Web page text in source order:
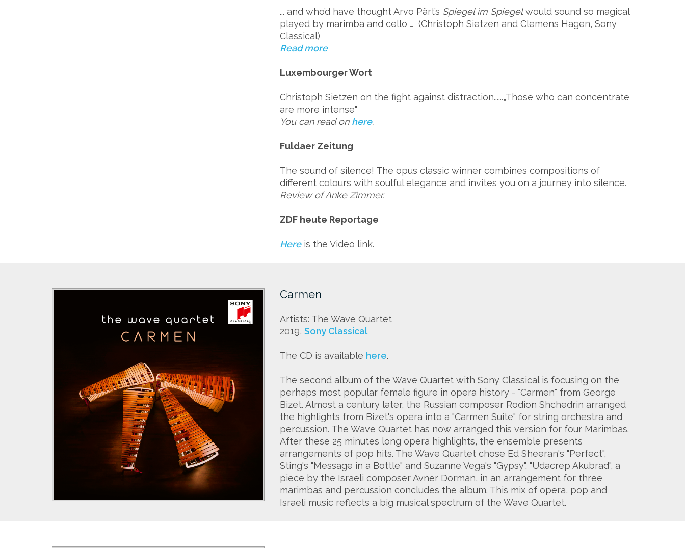
... and who’d have thought Arvo Pärt’s Spiegel im Spiegelwould sound so magical
played by marimba and cello … (Christoph Sietzen and Clemens Hagen, Sony
Classical)
Read more
Luxembourger Wort
Christoph Sietzen on the fight against distraction......„Those who can concentrate
are more intense"
You can read on here.
Fuldaer Zeitung
The sound of silence! The opus classic winner combines compositions of
different colours with soulful elegance and invites you on a journey into silence.
Review of Anke Zimmer.
ZDF heute Reportage
Hereis the Video link.
Carmen
Artists: The Wave Quartet
2019,Sony Classical
The CD is available here.
The second album of the Wave Quartet with Sony Classical is focusing on the
perhaps most popular female figure in opera history - "Carmen" from George
Bizet. Almost a century later, the Russian composer Rodion Shchedrin arranged
the highlights from Bizet's opera into a "Carmen Suite" for string orchestra and
percussion. The Wave Quartet has now arranged this version for four Marimbas.
After these 25 minutes long opera highlights, the ensemble presents
arrangements of pop hits. The Wave Quartet chose Ed Sheeran's "Perfect",
Sting's "Message in a Bottle" and Suzanne Vega's "Gypsy". "Udacrep Akubrad", a
piece by the Israeli composer Avner Dorman, in an arrangement for three
marimbas and percussion concludes the album. This mix of opera, pop and
Israeli music reflects a big musical spectrum of the Wave Quartet.